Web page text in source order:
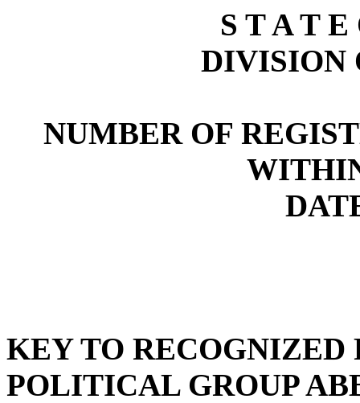
S T A T
DIVISION
NUMBER OF
KEY TO
POLITICAL GROUP